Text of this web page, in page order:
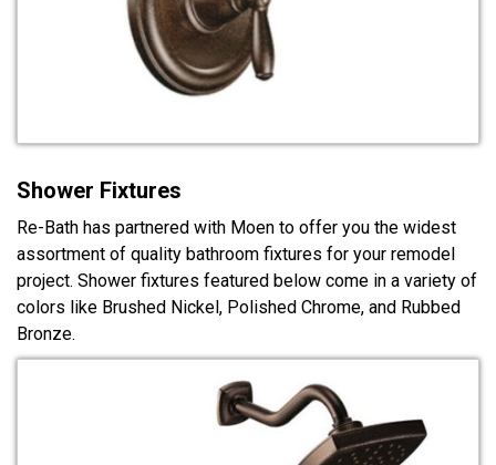
Shower Fixtures
Re-Bath has partnered with Moen to offer you the widest
assortment of quality bathroom fixtures for your remodel
project. Shower fixtures featured below come in a variety of
colors like Brushed Nickel, Polished Chrome, and Rubbed
Bronze.